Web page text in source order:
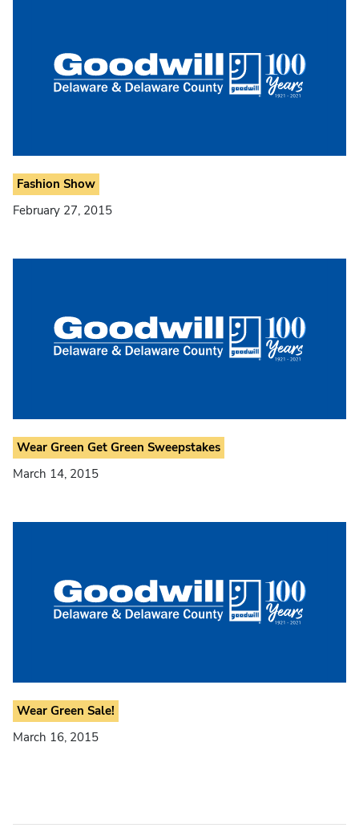
Fashion Show
February 27, 2015
Wear Green Get Green Sweepstakes
March 14, 2015
Wear Green Sale!
March 16, 2015